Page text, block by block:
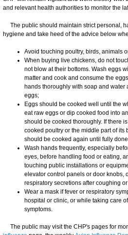
and relevant health authorities to monitor the
The public should maintain strict personal,
hygiene and take heed of the advice below
Avoid touching poultry, birds, animals
When buying live chickens, do not
not blow at their bottoms. Wash eggs
matter and cook and consume the
hands thoroughly with soap and water
eggs;
Eggs should be cooked well until the
eat raw eggs or dip cooked food into
should be cooked thoroughly. If there
cooked poultry or the middle part of its
should be cooked again until fully
Wash hands frequently, especially
eyes, before handling food or eating,
touching public installations or
elevator control panels or door knobs,
respiratory secretions after coughing
Wear a mask if fever or respiratory
hospital or clinic, or while taking care
symptoms.
The public may visit the CHP's pages for